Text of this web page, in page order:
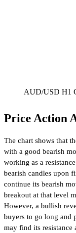
AUD/USD H1
Price Action
The chart shows that
with a good bearish
working as a
bearish candles upon
continue its bearish
breakout at that level
However, a bullish
buyers to go long and
may find its resistance